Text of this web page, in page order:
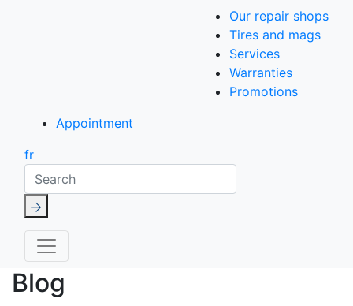
Our repair shops
Tires and mags
Services
Warranties
Promotions
Appointment
fr
Search
Blog